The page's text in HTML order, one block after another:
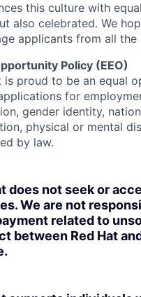
this culture with
also celebrated. We
applicants from all
Policy (EEO)
is proud to be an equal
for
gender identity,
physical or mental
by law.
does not seek or
We are not
related to
between Red Hat